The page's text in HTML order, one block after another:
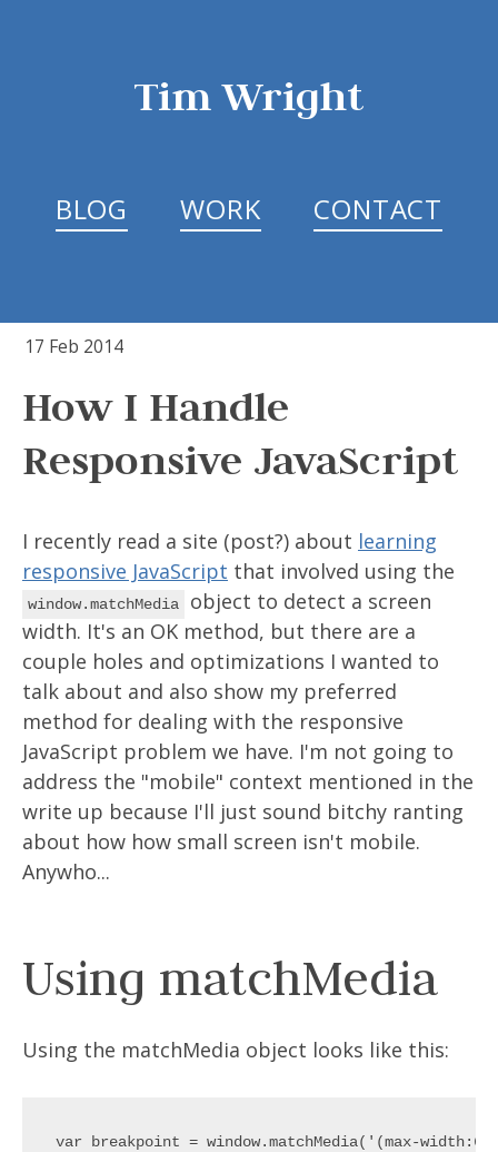
Tim Wright
BLOG WORK CONTACT
17 Feb 2014
How I Handle
Responsive JavaScript
I recently read a site (post?) about learning
responsive JavaScript that involved using the
window.matchMedia
object to detect a screen
width. It's an OK method, but there are a
couple holes and optimizations I wanted to
talk about and also show my preferred
method for dealing with the responsive
JavaScript problem we have. I'm not going to
address the "mobile" context mentioned in the
write up because I'll just sound bitchy ranting
about how how small screen isn't mobile.
Anywho...
Using matchMedia
Using the matchMedia object looks like this:
var breakpoint = window.matchMedia('(max-